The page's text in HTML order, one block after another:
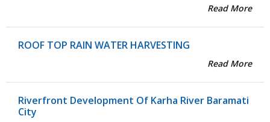
Read More
ROOF TOP RAIN WATER HARVESTING
Read More
Riverfront Development Of Karha River Baramati
City